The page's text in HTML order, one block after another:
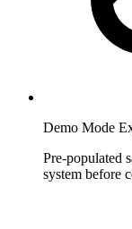
Demo Mode
Pre-populated
system before